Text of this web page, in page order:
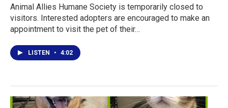
Animal Allies Humane Society is temporarily closed to
visitors. Interested adopters are encouraged to make an
appointment to visit the pet of their…
LISTEN • 4:02